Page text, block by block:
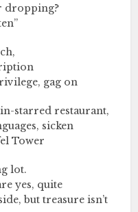
dropping?
gag on
starred restaurant,
sicken
Tower
lot.
yes, quite
but treasure isn’t